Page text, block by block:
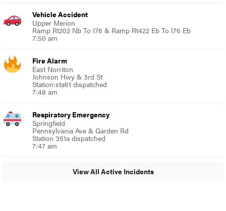
Vehicle Accident
Upper Merion
Ramp Rt202 Nb To I76 & Ramp Rt422 Eb To I76 Eb
7:50 am
Fire Alarm
East Norriton
Johnson Hwy & 3rd St
Station:sta61 dispatched
7:48 am
Respiratory Emergency
Springfield
Pennsylvania Ave & Garden Rd
Station 351a dispatched
7:47 am
View All Active Incidents